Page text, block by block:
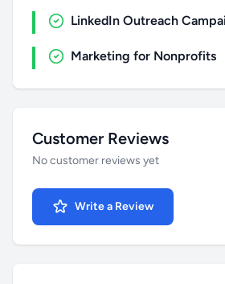
LinkedIn Outreach
Marketing for Nonprofits
Customer Reviews
No customer reviews yet
Write a Review